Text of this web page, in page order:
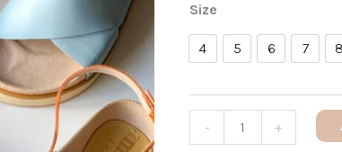
Size
4
4
5
5
6
6
7
7
8
- +